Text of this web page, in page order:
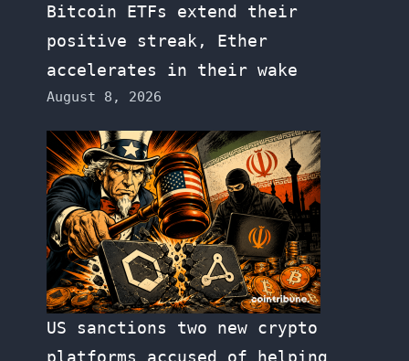
Bitcoin ETFs extend their
positive streak, Ether
accelerates in their wake
August 8, 2026
US sanctions two new crypto